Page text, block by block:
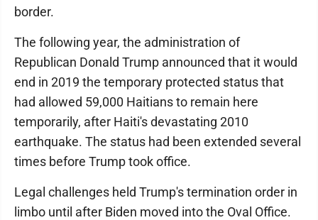
border.
The following year, the administration of
Republican Donald Trump announced that it would
end in 2019 the temporary protected status that
had allowed 59,000 Haitians to remain here
temporarily, after Haiti's devastating 2010
earthquake. The status had been extended several
times before Trump took office.
Legal challenges held Trump's termination order in
limbo until after Biden moved into the Oval Office.